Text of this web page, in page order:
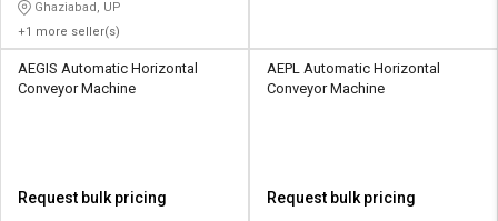
Ghaziabad, UP
+1 more seller(s)
AEGIS Automatic Horizontal
Conveyor Machine
Request bulk pricing
AEPL Automatic Horizontal
Conveyor Machine
Request bulk pricing